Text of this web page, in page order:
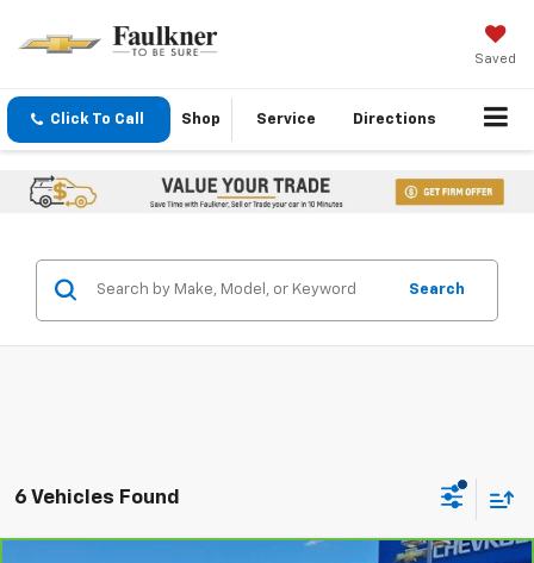
Saved
Click To Call Shop Service Directions
Search
6 Vehicles Found